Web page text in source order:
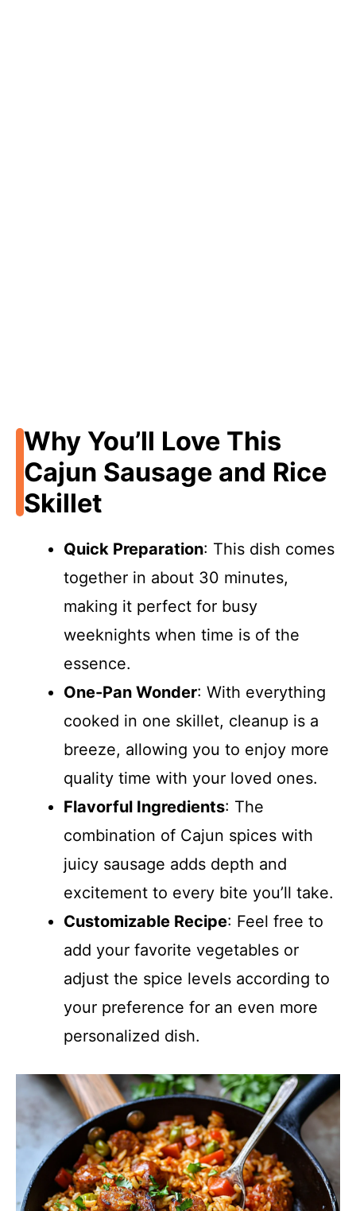
Why You’ll Love This
Cajun Sausage and Rice
Skillet
Quick Preparation: This dish comes
together in about 30 minutes,
making it perfect for busy
weeknights when time is of the
essence.
One-Pan Wonder: With everything
cooked in one skillet, cleanup is a
breeze, allowing you to enjoy more
quality time with your loved ones.
Flavorful Ingredients: The
combination of Cajun spices with
juicy sausage adds depth and
excitement to every bite you’ll take.
Customizable Recipe: Feel free to
add your favorite vegetables or
adjust the spice levels according to
your preference for an even more
personalized dish.